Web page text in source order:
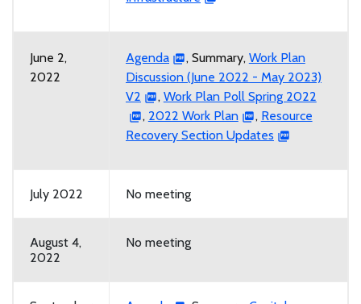
June 2,
2022
Agenda , Summary, Work Plan
Discussion (June 2022 - May 2023)
V2
, Work Plan Poll Spring 2022
, 2022 Work Plan , Resource
Recovery Section Updates
July 2022 No meeting
August 4,
2022
No meeting